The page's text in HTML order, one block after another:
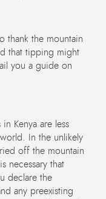
thank the mountain
that tipping might
you a guide on
Kenya are less
In the unlikely
off the mountain
necessary that
declare the
any preexisting